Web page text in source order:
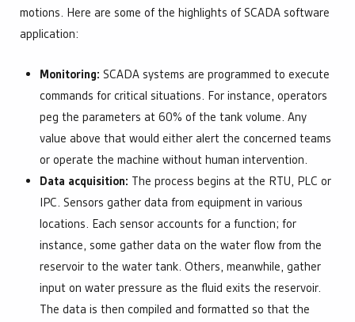
motions. Here are some of the highlights of SCADA software
application:
Monitoring: SCADA systems are programmed to execute
commands for critical situations. For instance, operators
peg the parameters at 60% of the tank volume. Any
value above that would either alert the concerned teams
or operate the machine without human intervention.
Data acquisition: The process begins at the RTU, PLC or
IPC. Sensors gather data from equipment in various
locations. Each sensor accounts for a function; for
instance, some gather data on the water flow from the
reservoir to the water tank. Others, meanwhile, gather
input on water pressure as the fluid exits the reservoir.
The data is then compiled and formatted so that the